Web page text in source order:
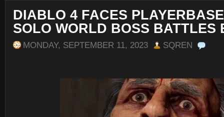
DIABLO 4 FACES
SOLO WORLD BOSS BATTLES
MONDAY, SEPTEMBER 11, 2023 SQREN